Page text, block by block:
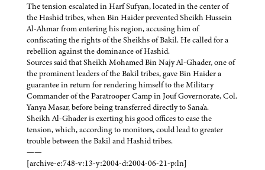
The tension escalated in Harf Sufyan, located in the center of
the Hashid tribes, when Bin Haider prevented Sheikh Hussein
Al-Ahmar from entering his region, accusing him of
confiscating the rights of the Sheikhs of Bakil. He called for a
rebellion against the dominance of Hashid.
Sources said that Sheikh Mohamed Bin Najy Al-Ghader, one of
the prominent leaders of the Bakil tribes, gave Bin Haider a
guarantee in return for rendering himself to the Military
Commander of the Paratrooper Camp in Jouf Governorate, Col.
Yanya Masar, before being transferred directly to Sana'a.
Sheikh Al-Ghader is exerting his good offices to ease the
tension, which, according to monitors, could lead to greater
trouble between the Bakil and Hashid tribes.
——
[archive-e:748-v:13-y:2004-d:2004-06-21-p:ln]